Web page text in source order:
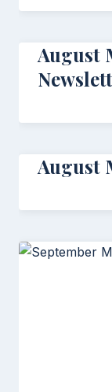
August
August